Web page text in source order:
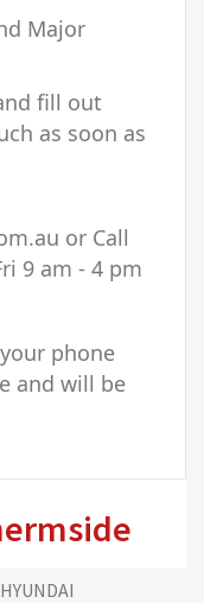
Major
fill out
as soon as
or Call
9 am - 4 pm
phone
and will be
HYUNDAI